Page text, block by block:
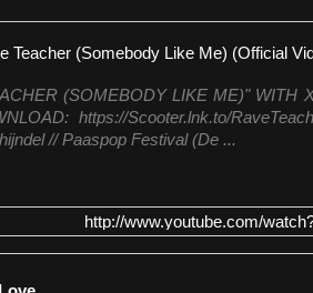
(SOMEBODY LIKE ME)" WITH
https://Scooter.lnk.to/
// Paaspop Festival (De ...
http://www.youtube.com/